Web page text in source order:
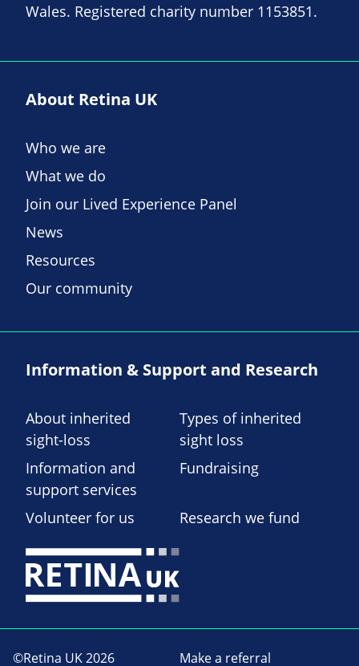
Wales. Registered charity number 1153851.
About Retina UK
Who we are
What we do
Join our Lived Experience Panel
News
Resources
Our community
Information & Support and Research
About inherited
sight-loss
Types of inherited
sight loss
Information and
support services
Fundraising
Volunteer for us Research we fund
©Retina UK 2026 Make a referral